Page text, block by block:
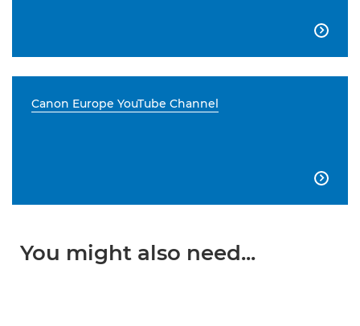

Canon Europe YouTube Channel

You might also need...